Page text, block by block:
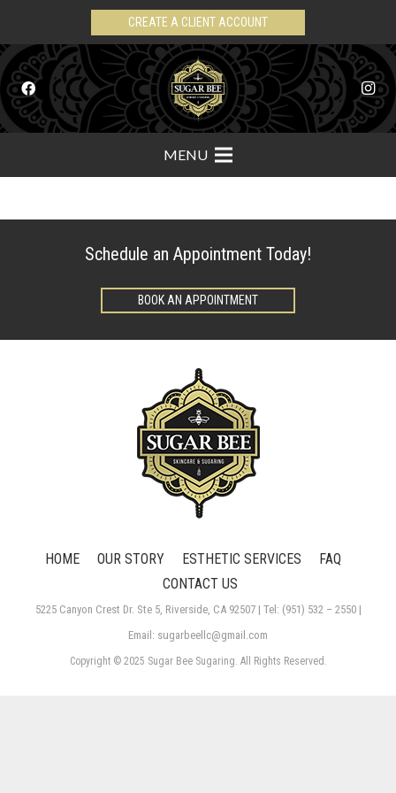
CREATE A CLIENT ACCOUNT
MENU
Schedule an Appointment Today!
BOOK AN APPOINTMENT
HOME OUR STORY ESTHETIC SERVICES
FAQ
CONTACT US
5225 Canyon Crest Dr. Ste 5, Riverside, CA 92507 | Tel: (951) 532 – 2550 |
Email: sugarbeellc@gmail.com
Copyright © 2025 Sugar Bee Sugaring. All Rights Reserved.